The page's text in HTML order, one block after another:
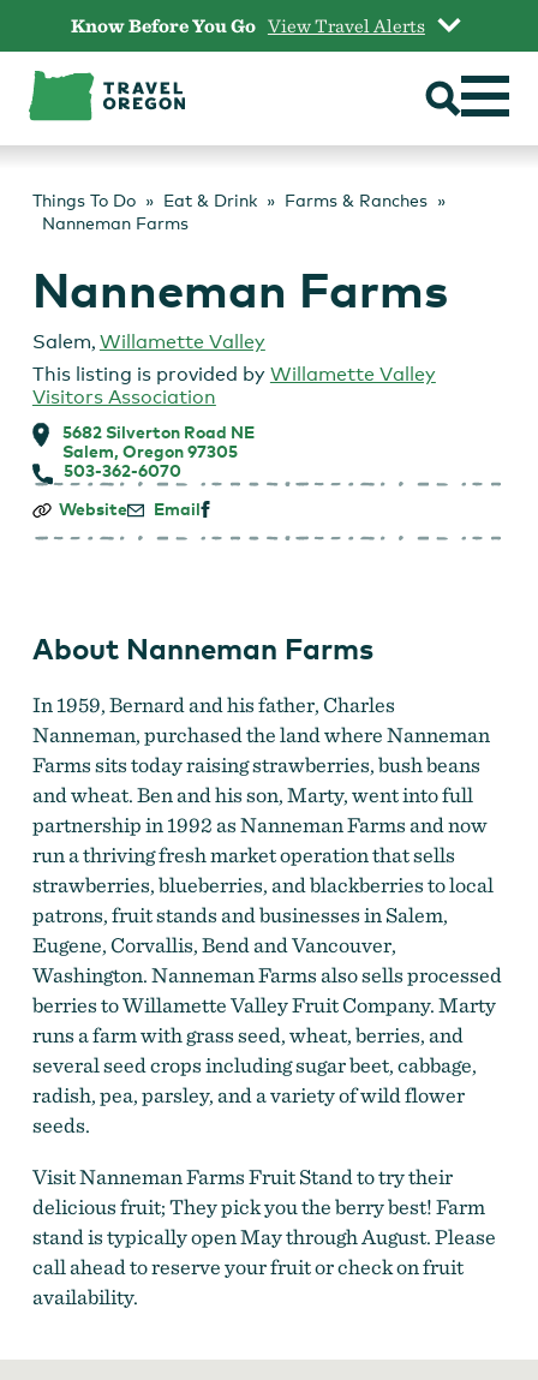
content
Know Before You Go View Travel Alerts
Things To Do Eat & Drink
Farms & Ranches
Nanneman Farms
Nanneman Farms
Salem, Willamette Valley
This listing is provided by Willamette Valley
Visitors Association
5682 Silverton Road NE
Salem, Oregon 97305
503-362-6070
Nanneman
Website Email
About Nanneman Farms
In 1959, Bernard and his father, Charles
Nanneman, purchased the land where Nanneman
Farms sits today raising strawberries, bush beans
and wheat. Ben and his son, Marty, went into full
partnership in 1992 as Nanneman Farms and now
run a thriving fresh market operation that sells
strawberries, blueberries, and blackberries to local
patrons, fruit stands and businesses in Salem,
Eugene, Corvallis, Bend and Vancouver,
Washington. Nanneman Farms also sells processed
berries to Willamette Valley Fruit Company. Marty
runs a farm with grass seed, wheat, berries, and
several seed crops including sugar beet, cabbage,
radish, pea, parsley, and a variety of wild flower
seeds.
Visit Nanneman Farms Fruit Stand to try their
delicious fruit; They pick you the berry best! Farm
stand is typically open May through August. Please
call ahead to reserve your fruit or check on fruit
availability.